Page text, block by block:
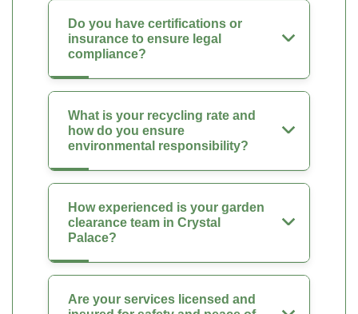
Do you have certifications or
insurance to ensure legal
compliance?
What is your recycling rate and
how do you ensure
environmental responsibility?
How experienced is your garden
clearance team in Crystal
Palace?
Are your services licensed and